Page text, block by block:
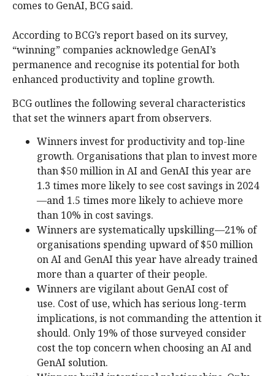
comes to GenAI, BCG said.
According to BCG’s report based on its survey,
“winning” companies acknowledge GenAI’s
permanence and recognise its potential for both
enhanced productivity and topline growth.
BCG outlines the following several characteristics
that set the winners apart from observers.
Winners invest for productivity and top-line
growth. Organisations that plan to invest more
than $50 million in AI and GenAI this year are
1.3 times more likely to see cost savings in 2024
—and 1.5 times more likely to achieve more
than 10% in cost savings.
Winners are systematically upskilling—21% of
organisations spending upward of $50 million
on AI and GenAI this year have already trained
more than a quarter of their people.
Winners are vigilant about GenAI cost of
use. Cost of use, which has serious long-term
implications, is not commanding the attention it
should. Only 19% of those surveyed consider
cost the top concern when choosing an AI and
GenAI solution.